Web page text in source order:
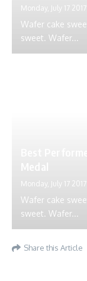
Monday, July 17 2017
Wafer cake
sweet. Wafer...
Monday, July 17 2017
Wafer cake
sweet. Wafer...
Share this Article